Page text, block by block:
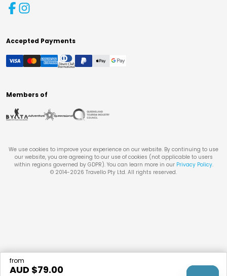
from
AUD $79.00
Accepted Payments
Members of
We use cookies to improve your experience on our website. By continuing to use
our website, you are agreeing to our use of cookies (not applicable to users
within regions governed by GDPR). You can learn more in our Privacy Policy.
© 2014-2026 Travello Pty Ltd. All rights reserved.